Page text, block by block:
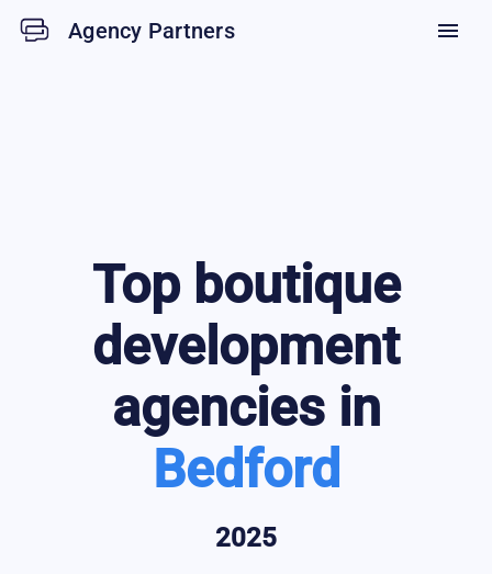
Agency Partners menu
Top boutique
development
agencies in
Bedford
2025